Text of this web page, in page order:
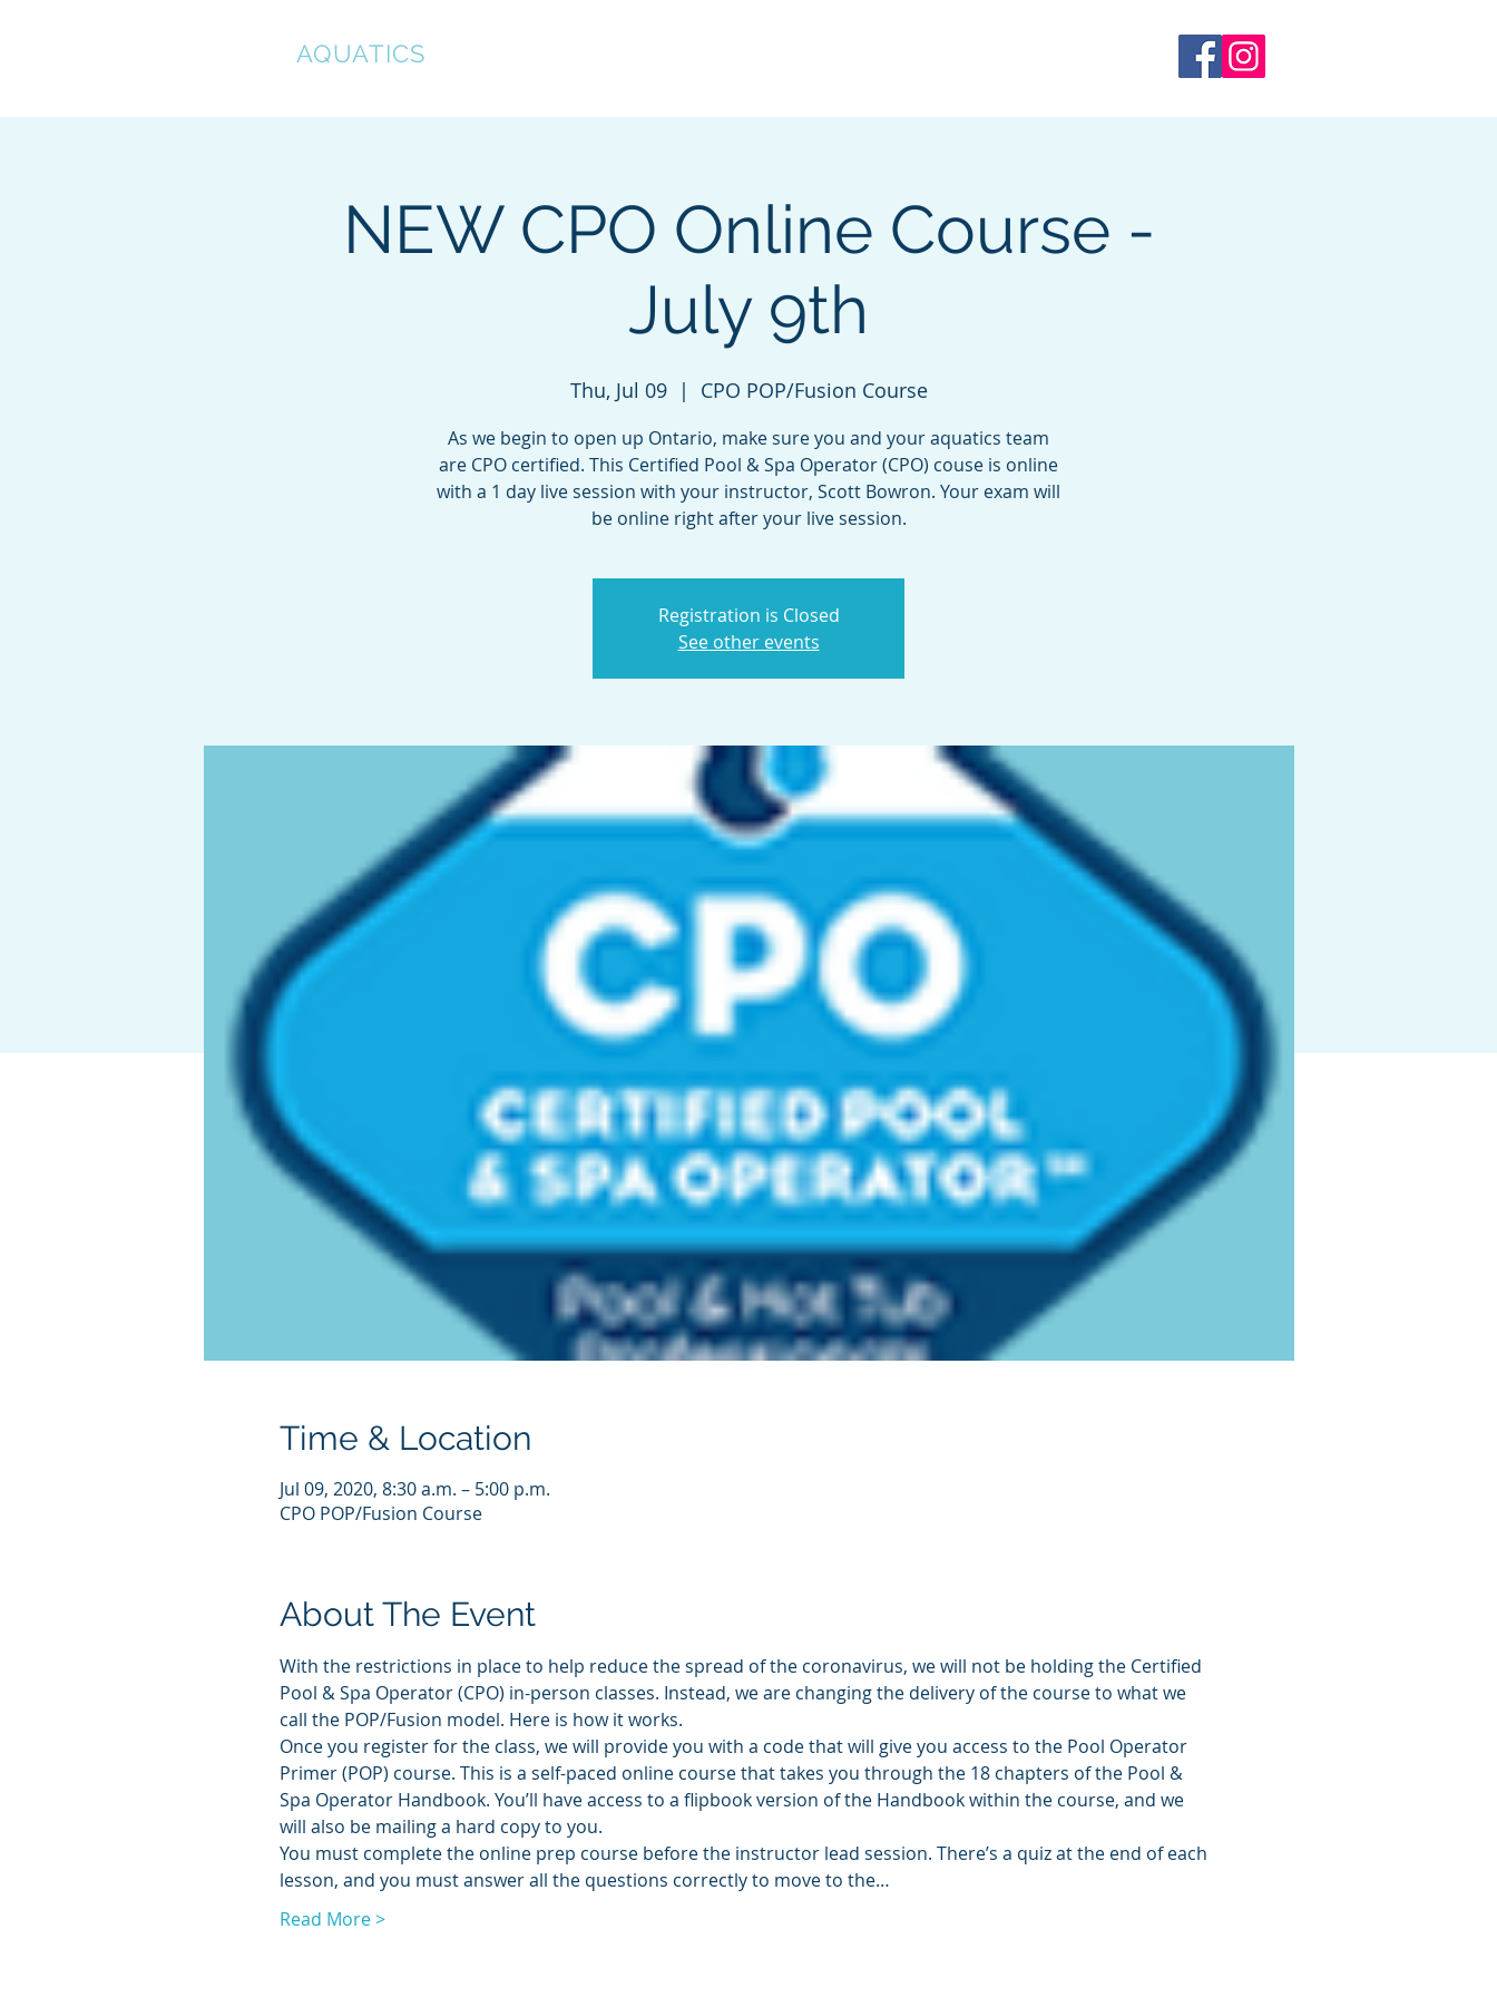
AQUATICS
NEW CPO Online Course -
July 9th
Thu, Jul 09
  |
CPO POP/Fusion Course
As we begin to open up Ontario, make sure you and your aquatics team
are CPO certified. This Certified Pool & Spa Operator (CPO) couse is online
with a 1 day live session with your instructor, Scott Bowron. Your exam will
be online right after your live session.
Registration is Closed
See other events
Time & Location
Jul 09, 2020, 8:30 a.m. – 5:00 p.m.
CPO POP/Fusion Course
About The Event
With the restrictions in place to help reduce the spread of the coronavirus, we will not be holding the Certified
Pool & Spa Operator (CPO) in-person classes. Instead, we are changing the delivery of the course to what we
call the POP/Fusion model. Here is how it works.
Once you register for the class, we will provide you with a code that will give you access to the Pool Operator
Primer (POP) course. This is a self-paced online course that takes you through the 18 chapters of the Pool &
Spa Operator Handbook. You’ll have access to a flipbook version of the Handbook within the course, and we
will also be mailing a hard copy to you.
You must complete the online prep course before the instructor lead session. There’s a quiz at the end of each
lesson, and you must answer all the questions correctly to move to the…
Read More >